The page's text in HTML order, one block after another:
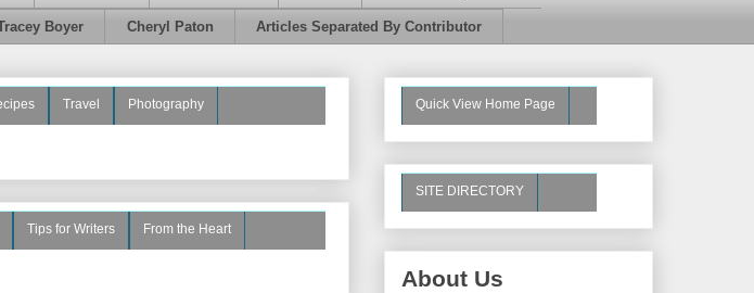
Boyer Cheryl Paton Articles Separated By Contributor
Travel Photography
Tips for Writers From the Heart
Quick View Home Page
SITE DIRECTORY
About Us